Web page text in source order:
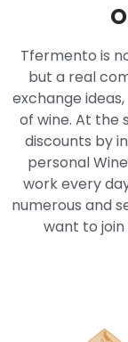
Tfermento is
but a real
exchange
of wine. At the
discounts by
personal
work every
numerous and
want to